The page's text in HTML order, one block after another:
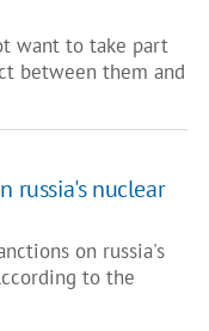
want to take part
between them and
russia's nuclear
on russia's
to the